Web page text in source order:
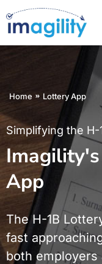
You are here:
Home Lottery App
Simplifying the H-
App
The H-1B
fast
both employers